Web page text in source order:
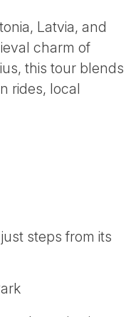
Latvia, and
charm of
this tour blends
rides, local
steps from its